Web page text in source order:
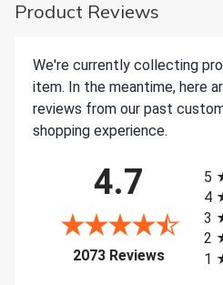
Product Reviews
We're currently collecting
item. In the meantime, here
reviews from our past
shopping experience.
4.7
2073 Reviews(opens in
5
4
3
2
1